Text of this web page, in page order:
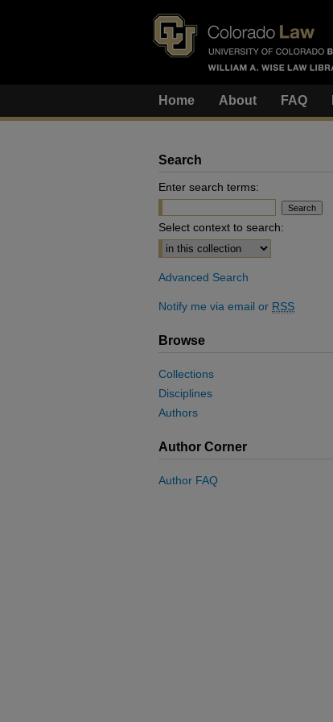
Home About FAQ
Search
Enter search terms:
Select context to search:
Advanced Search
Notify me via email or RSS
Browse
Collections
Disciplines
Authors
Author Corner
Author FAQ